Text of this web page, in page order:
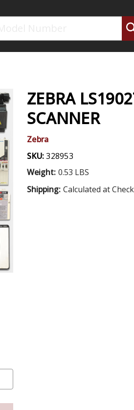
ZEBRA
SCANNER
Zebra
SKU:328953
Weight: 0.53 LBS
Shipping: Calculated at